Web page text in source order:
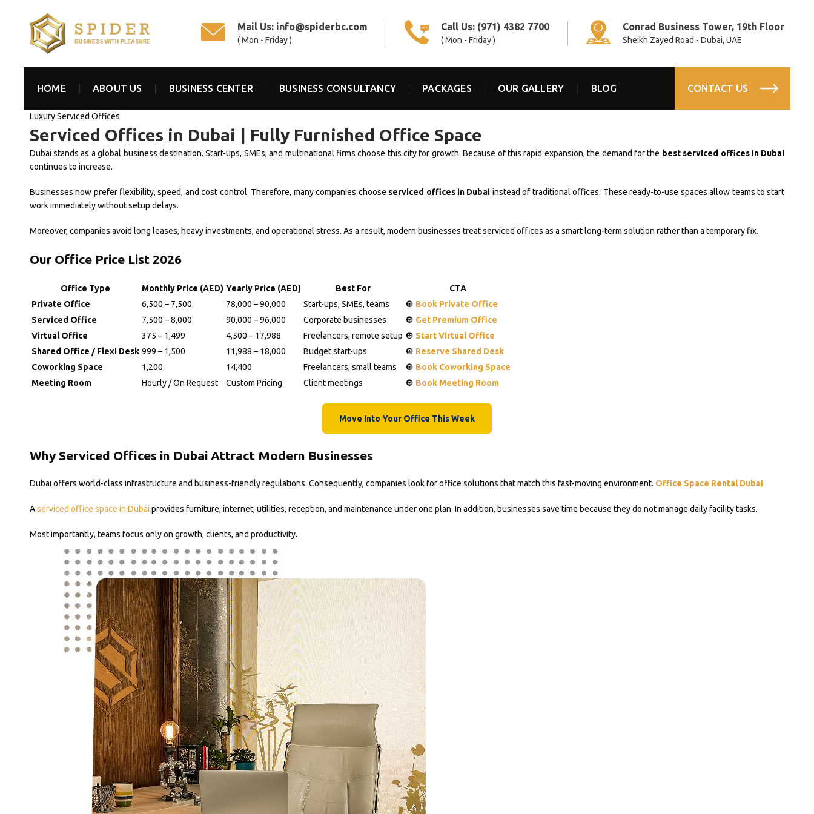
Mail Us: info@spiderbc.com
( Mon - Friday )
Call Us: (971) 4382 7700
( Mon - Friday )
Conrad Business Tower, 19th Floor
Sheikh Zayed Road - Dubai, UAE
HOME ABOUT US BUSINESS CENTER BUSINESS CONSULTANCY PACKAGES OUR GALLERY BLOG CONTACT US
Luxury Serviced Offices
Serviced Offices in Dubai | Fully Furnished Office Space
Dubai stands as a global business destination. Start-ups, SMEs, and multinational firms choose this city for growth. Because of this rapid expansion, the demand for the best serviced offices in Dubai
continues to increase.
Businesses now prefer flexibility, speed, and cost control. Therefore, many companies choose serviced offices in Dubai instead of traditional offices. These ready-to-use spaces allow teams to start
work immediately without setup delays.
Moreover, companies avoid long leases, heavy investments, and operational stress. As a result, modern businesses treat serviced offices as a smart long-term solution rather than a temporary fix.
Our Office Price List 2026
Office Type Monthly Price (AED) Yearly Price (AED) Best For
CTA
Private Office
6,500 – 7,500 78,000 – 90,000 Start-ups, SMEs, teams 🔘 Book Private Office
Serviced Office
7,500 – 8,000 90,000 – 96,000 Corporate businesses 🔘 Get Premium Office
Virtual Office
375 – 1,499 4,500 – 17,988 Freelancers, remote setup 🔘 Start Virtual Office
Shared Office / Flexi Desk 999 – 1,500 11,988 – 18,000 Budget start-ups 🔘 Reserve Shared Desk
Coworking Space
1,200 14,400 Freelancers, small teams 🔘 Book Coworking Space
Meeting Room
Hourly / On Request Custom Pricing Client meetings 🔘 Book Meeting Room
Move Into Your Office This Week
Why Serviced Offices in Dubai Attract Modern Businesses
Dubai offers world-class infrastructure and business-friendly regulations. Consequently, companies look for office solutions that match this fast-moving environment. Office Space Rental Dubai
Aserviced office space in Dubai provides furniture, internet, utilities, reception, and maintenance under one plan. In addition, businesses save time because they do not manage daily facility tasks.
Most importantly, teams focus only on growth, clients, and productivity.